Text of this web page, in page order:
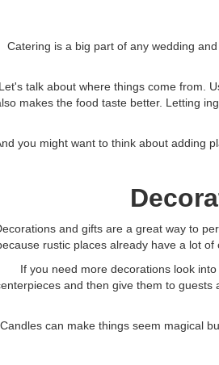
Catering is a big part of any wedding
Let's talk about where things come from.
makes the food taste better. Letting
you might want to think about adding
and gifts are a great way to
rustic places already have a lot
If you need more decorations look
and then give them to
Candles can make things seem magical